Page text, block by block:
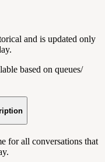
and is updated only
based on queues/
for all conversations that